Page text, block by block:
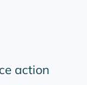
action